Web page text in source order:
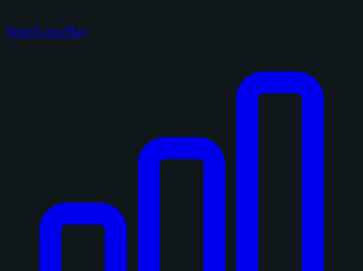
Search on eBay